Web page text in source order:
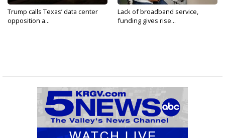
Trump calls Texas’ data center
opposition a...
Lack of broadband service,
funding gives rise...